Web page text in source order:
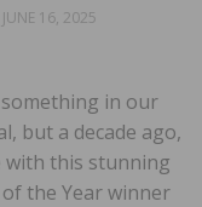
POSTED
JUNE 16, 2025
in our
but a decade ago,
with this stunning
the Year winner